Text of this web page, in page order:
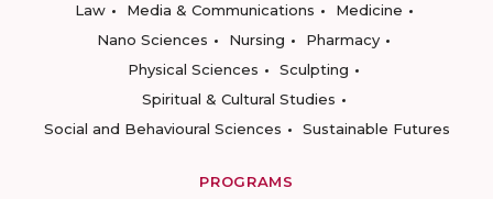
Law
Media & Communications
Medicine
Nano Sciences
Nursing
Pharmacy
Physical Sciences
Sculpting
Spiritual & Cultural Studies
Social and Behavioural Sciences
Sustainable Futures
PROGRAMS